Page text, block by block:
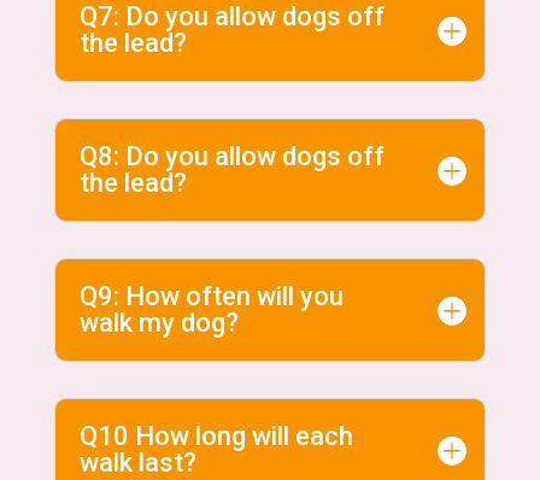
Q7: Do you allow dogs off
the lead?
Q8: Do you allow dogs off
the lead?
Q9: How often will you
walk my dog?
Q10 How long will each
walk last?